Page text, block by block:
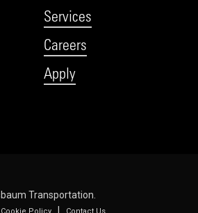
Services
Careers
Apply
Transportation.
|